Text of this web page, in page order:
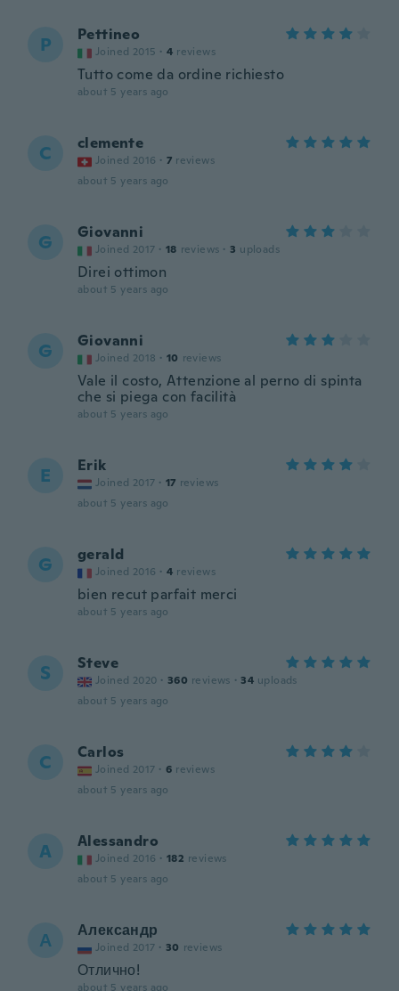
P Pettineo
Joined 2015 · 4 reviews
Tutto come da ordine richiesto
about 5 years ago
C clemente
Joined 2016 · 7 reviews
about 5 years ago
G Giovanni
Joined 2017 · 18 reviews · 3 uploads
Direi ottimon
about 5 years ago
G Giovanni
Joined 2018 · 10 reviews
Vale il costo, Attenzione al perno di spinta
che si piega con facilità
about 5 years ago
E Erik
Joined 2017 · 17 reviews
about 5 years ago
G gerald
Joined 2016 · 4 reviews
bien recut parfait merci
about 5 years ago
S Steve
Joined 2020 · 360 reviews · 34 uploads
about 5 years ago
C Carlos
Joined 2017 · 6 reviews
about 5 years ago
A Alessandro
Joined 2016 · 182 reviews
about 5 years ago
А Александр
Joined 2017 · 30 reviews
Отлично!
about 5 years ago